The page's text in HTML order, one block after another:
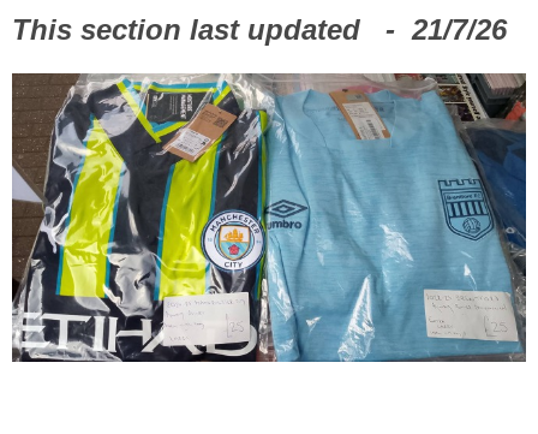
This section last updated - 21/7/26